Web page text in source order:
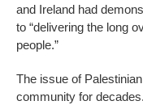
and Ireland had
to “delivering the long
people.”
The issue of
community for decades.